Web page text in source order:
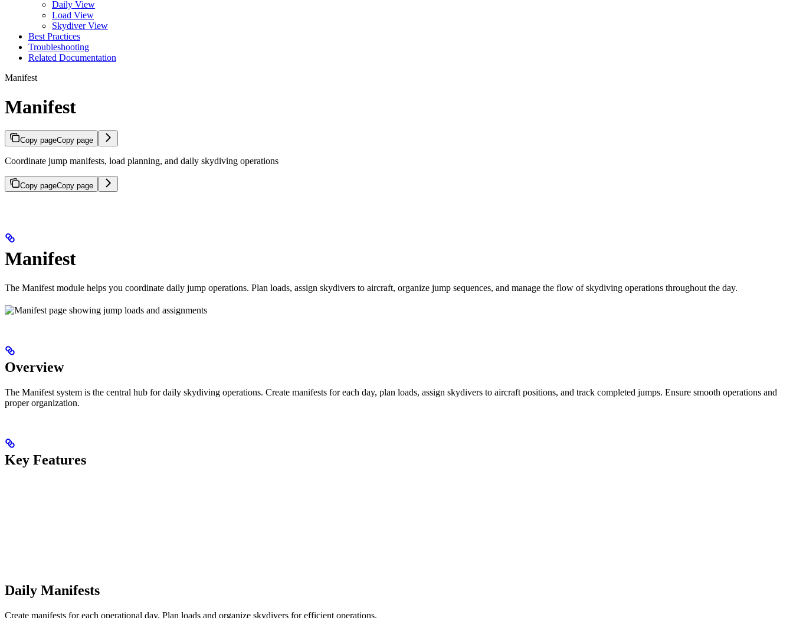
Daily View
Load View
Skydiver View
Best Practices
Troubleshooting
Related Documentation
Manifest
Manifest
Copy pageCopy page
Coordinate jump manifests, load planning, and daily skydiving operations
Copy pageCopy page
Manifest
The Manifest module helps you coordinate daily jump operations. Plan loads, assign skydivers to aircraft, organize jump sequences, and manage the flow of skydiving operations throughout the day.
Overview
The Manifest system is the central hub for daily skydiving operations. Create manifests for each day, plan loads, assign skydivers to aircraft positions, and track completed jumps. Ensure smooth operations and
proper organization.
Key Features
Daily Manifests
Create manifests for each operational day. Plan loads and organize skydivers for efficient operations.